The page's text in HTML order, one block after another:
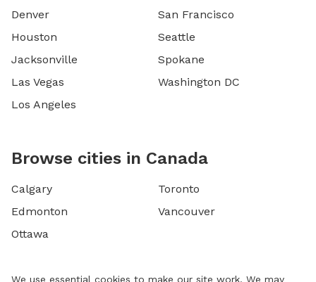
Denver
Houston
Jacksonville
Las Vegas
Los Angeles
San Francisco
Seattle
Spokane
Washington DC
Browse cities in Canada
Calgary
Edmonton
Ottawa
Toronto
Vancouver
We use essential cookies to make our site work. We may